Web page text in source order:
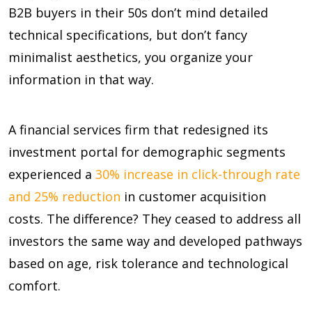
B2B buyers in their 50s don’t mind detailed
technical specifications, but don’t fancy
minimalist aesthetics, you organize your
information in that way.
A financial services firm that redesigned its
investment portal for demographic segments
experienced a 30% increase in click-through rate
and 25% reduction in customer acquisition
costs. The difference? They ceased to address all
investors the same way and developed pathways
based on age, risk tolerance and technological
comfort.